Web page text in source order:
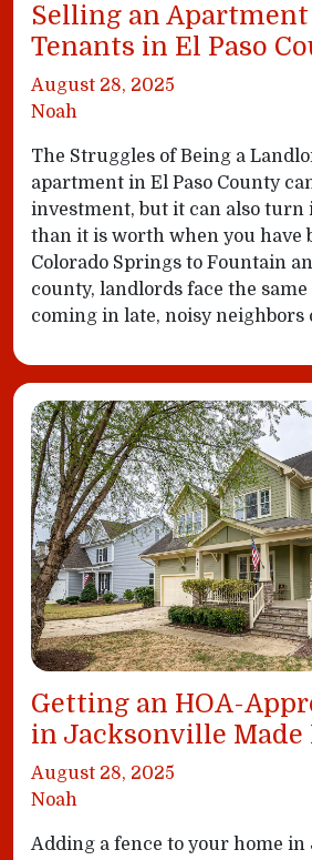
Selling an
Tenants in El Paso
August 28, 2025
Noah
The Struggles of Being a
apartment in El Paso County
investment, but it can also turn
than it is worth when you have
Colorado Springs to Fountain
county, landlords face the
coming in late, noisy neighbors
Getting an HOA-
in Jacksonville Made
August 28, 2025
Noah
Adding a fence to your home